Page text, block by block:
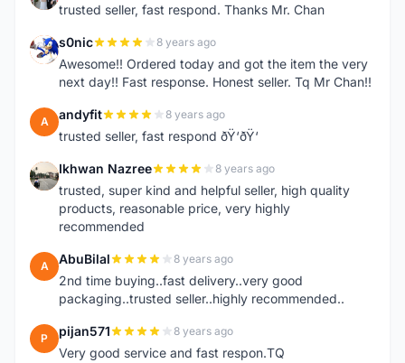
trusted seller, fast respond. Thanks Mr. Chan
S s0nic 8 years ago
Awesome!! Ordered today and got the item the very
next day!! Fast response. Honest seller. Tq Mr Chan!!
A andyfit 8 years ago
trusted seller, fast respond ðŸ‘ðŸ‘
I Ikhwan Nazree 8 years ago
trusted, super kind and helpful seller, high quality
products, reasonable price, very highly
recommended
A AbuBilal 8 years ago
2nd time buying..fast delivery..very good
packaging..trusted seller..highly recommended..
P pijan571 8 years ago
Very good service and fast respon.TQ